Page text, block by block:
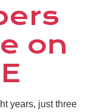
on
years, just three